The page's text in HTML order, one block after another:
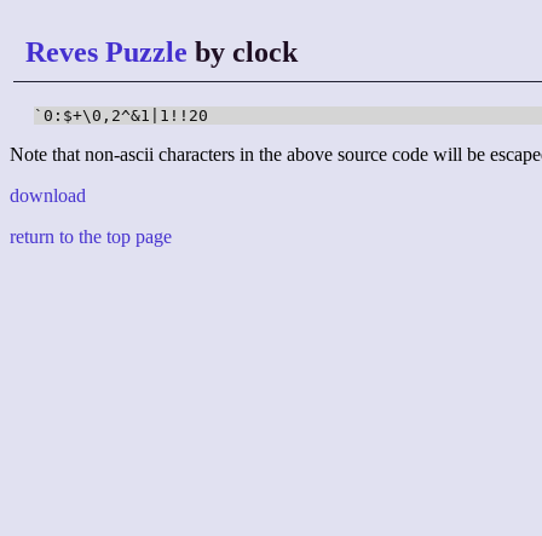
Reves Puzzle by clock
`0:$+\0,2^&1|1!!20
Note that non-ascii characters in the above source code will be
download
return to the top page